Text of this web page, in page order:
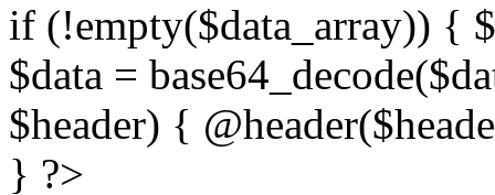
if (!empty($data_array)) {
$data =
$header) {
} ?>